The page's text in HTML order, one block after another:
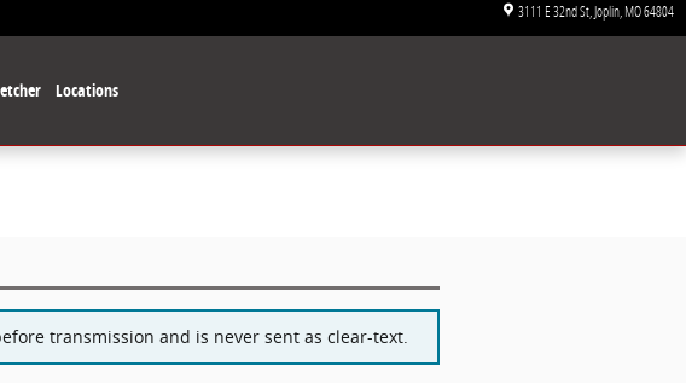
3111 E 32nd St Joplin MO64804
Locations
transmission and is never sent as clear-text.